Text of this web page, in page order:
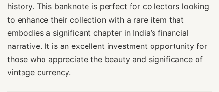
history. This banknote is perfect for collectors looking
to enhance their collection with a rare item that
embodies a significant chapter in India’s financial
narrative. It is an excellent investment opportunity for
those who appreciate the beauty and significance of
vintage currency.